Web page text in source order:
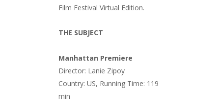
Film Festival Virtual Edition.
THE SUBJECT
Manhattan Premiere
Director: Lanie Zipoy
Country: US, Running Time: 119
min